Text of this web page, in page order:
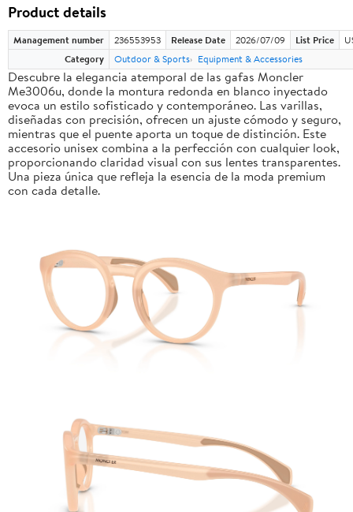
Product details
Management number 236553953 Release Date 2026/07/09 List Price
Category
Outdoor & Sports Equipment & Accessories
Descubre la elegancia atemporal de las gafas Moncler
Me3006u, donde la montura redonda en blanco inyectado
evoca un estilo sofisticado y contemporáneo. Las varillas,
diseñadas con precisión, ofrecen un ajuste cómodo y seguro,
mientras que el puente aporta un toque de distinción. Este
accesorio unisex combina a la perfección con cualquier look,
proporcionando claridad visual con sus lentes transparentes.
Una pieza única que refleja la esencia de la moda premium
con cada detalle.